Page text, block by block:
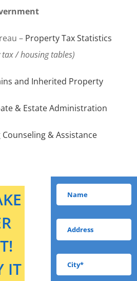
– Property Tax Statistics
/ housing tables)
and Inherited Property
& Estate Administration
& Assistance
IT